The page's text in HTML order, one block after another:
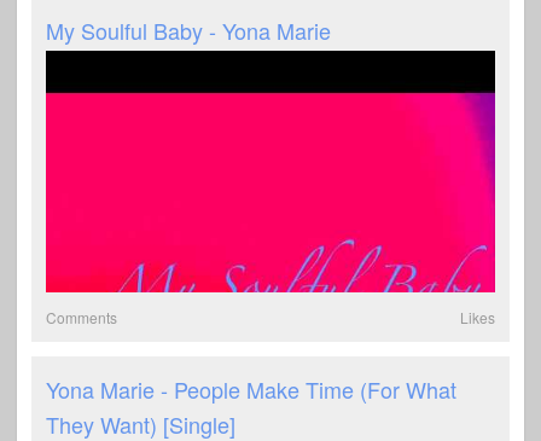
My Soulful Baby - Yona Marie
Comments Likes
Yona Marie - People Make Time (For What
They Want) [Single]